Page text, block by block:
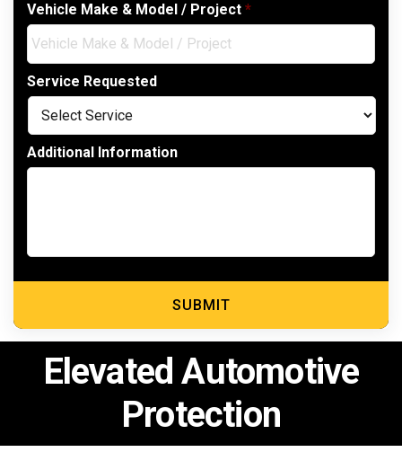
Vehicle Make & Model / Project *
Service Requested
Additional Information
Elevated Automotive
Protection